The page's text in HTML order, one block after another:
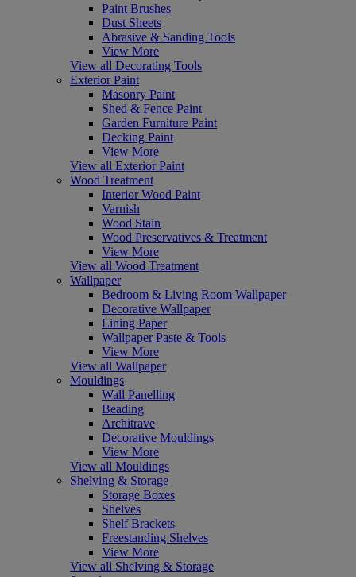
Paint Brushes
Dust Sheets
Abrasive & Sanding Tools
View More
View all Decorating Tools
Exterior Paint
Masonry Paint
Shed & Fence Paint
Garden Furniture Paint
Decking Paint
View More
View all Exterior Paint
Wood Treatment
Interior Wood Paint
Varnish
Wood Stain
Wood Preservatives & Treatment
View More
View all Wood Treatment
Wallpaper
Bedroom & Living Room Wallpaper
Decorative Wallpaper
Lining Paper
Wallpaper Paste & Tools
View More
View all Wallpaper
Mouldings
Wall Panelling
Beading
Architrave
Decorative Mouldings
View More
View all Mouldings
Shelving & Storage
Storage Boxes
Shelves
Shelf Brackets
Freestanding Shelves
View More
View all Shelving & Storage